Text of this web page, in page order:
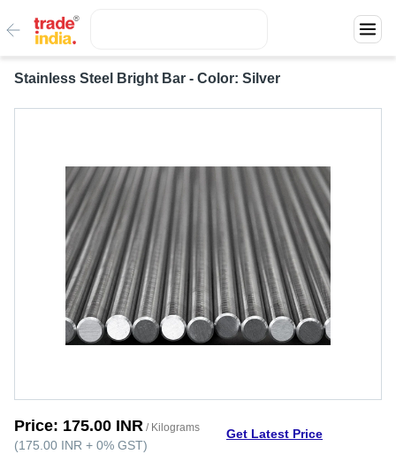
Stainless Steel Bright Bar - Color: Silver
Price: 175.00 INR / Kilograms
(175.00 INR + 0% GST)
Get Latest Price